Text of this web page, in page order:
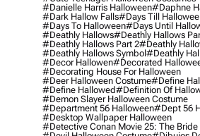
#danielle Harris Halloween#daphne
#dark Hallow Falls#days Till
#days To Halloween#days Until
#deathly Hallows#deathly Hallows
#deathly Hallows Part 2#deathly
#deathly Hallows Symbol#deathly
#decor Hallowen#decorated
#decorating House For Halloween
#deer Halloween Costume#define
#define Hallowed#definition Of
#demon Slayer Halloween Costume
#department 56 Halloween#dept 56
#desktop Wallpaper Halloween
#detective Conan Movie 25: The Bride